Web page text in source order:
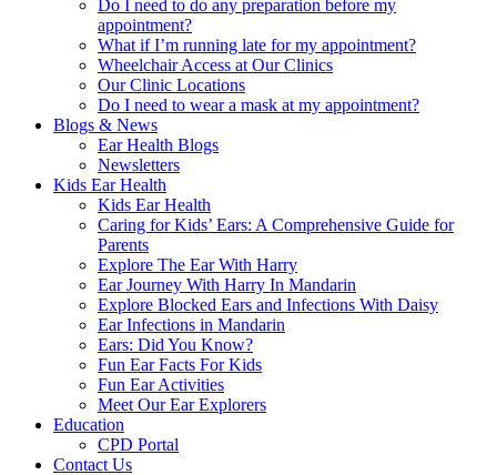
Do I need to do any preparation before my
appointment?
What if I’m running late for my appointment?
Wheelchair Access at Our Clinics
Our Clinic Locations
Do I need to wear a mask at my appointment?
Blogs & News
Ear Health Blogs
Newsletters
Kids Ear Health
Kids Ear Health
Caring for Kids’ Ears: A Comprehensive Guide for
Parents
Explore The Ear With Harry
Ear Journey With Harry In Mandarin
Explore Blocked Ears and Infections With Daisy
Ear Infections in Mandarin
Ears: Did You Know?
Fun Ear Facts For Kids
Fun Ear Activities
Meet Our Ear Explorers
Education
CPD Portal
Contact Us